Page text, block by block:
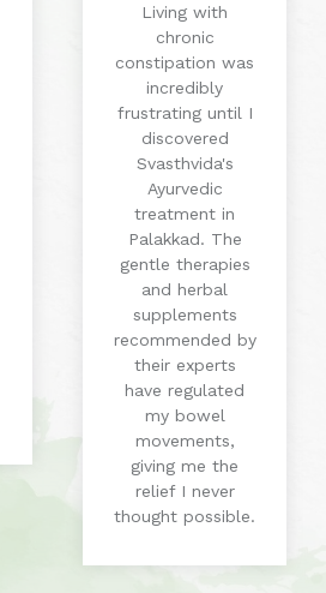
Living with
chronic
constipation was
incredibly
frustrating until I
discovered
Svasthvida's
Ayurvedic
treatment in
Palakkad. The
gentle therapies
and herbal
supplements
recommended by
their experts
have regulated
my bowel
movements,
giving me the
relief I never
thought possible.